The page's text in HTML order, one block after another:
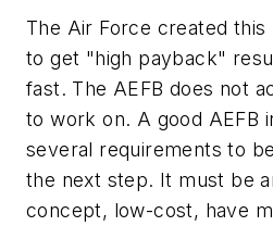
The Air Force created this
to get "high payback"
fast. The AEFB does not
to work on. A good AEFB
several requirements to
the next step. It must be
concept, low-cost, have